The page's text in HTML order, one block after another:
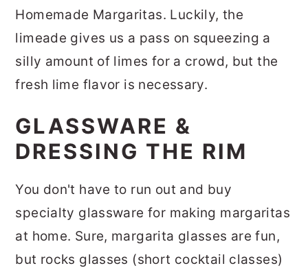
Homemade Margaritas. Luckily, the
limeade gives us a pass on squeezing a
silly amount of limes for a crowd, but the
fresh lime flavor is necessary.
GLASSWARE &
DRESSING THE RIM
You don't have to run out and buy
specialty glassware for making margaritas
at home. Sure, margarita glasses are fun,
but rocks glasses (short cocktail classes)